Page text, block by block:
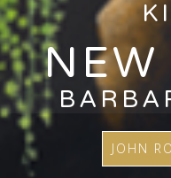
NEW
JOHN